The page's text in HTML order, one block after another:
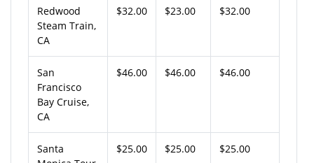
Redwood
Steam Train,
CA
$32.00 $23.00 $32.00
San
Francisco
Bay Cruise,
CA
$46.00 $46.00 $46.00
Santa
$25.00 $25.00 $25.00